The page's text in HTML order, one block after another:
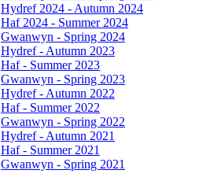
Hydref 2024 - Autumn 2024
Haf 2024 - Summer 2024
Gwanwyn - Spring 2024
Hydref - Autumn 2023
Haf - Summer 2023
Gwanwyn - Spring 2023
Hydref - Autumn 2022
Haf - Summer 2022
Gwanwyn - Spring 2022
Hydref - Autumn 2021
Haf - Summer 2021
Gwanwyn - Spring 2021